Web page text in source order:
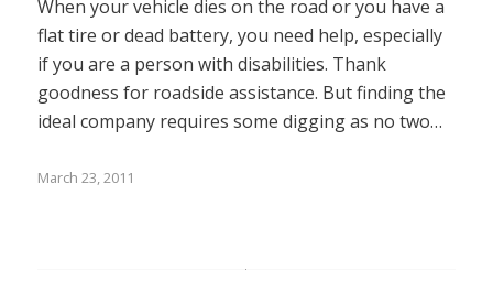
When your vehicle dies on the road or you have a
flat tire or dead battery, you need help, especially
if you are a person with disabilities. Thank
goodness for roadside assistance. But finding the
ideal company requires some digging as no two…
March 23, 2011